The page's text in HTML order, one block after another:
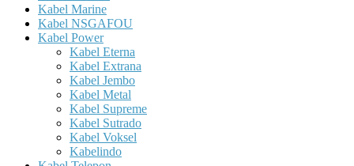
Kabel Marine
Kabel NSGAFOU
Kabel Power
Kabel Eterna
Kabel Extrana
Kabel Jembo
Kabel Metal
Kabel Supreme
Kabel Sutrado
Kabel Voksel
Kabelindo